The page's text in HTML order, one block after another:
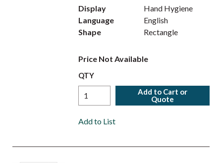
Display
Hand Hygiene
Language
English
Shape
Rectangle
Price Not Available
QTY
Add to Cart or
Quote
Add to List